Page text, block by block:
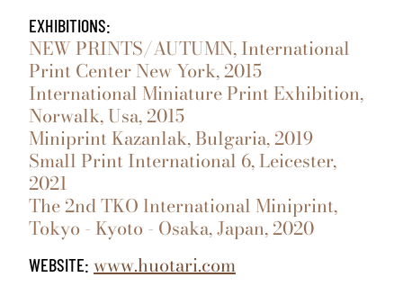
EXHIBITIONS:
NEW PRINTS/AUTUMN, International
Print Center New York, 2015
International Miniature Print Exhibition,
Norwalk, Usa, 2015
Miniprint Kazanlak, Bulgaria, 2019
Small Print International 6, Leicester,
2021
The 2nd TKO lnternational Miniprint,
Tokyo - Kyoto - Osaka, Japan, 2020
WEBSITE: www.huotari.com